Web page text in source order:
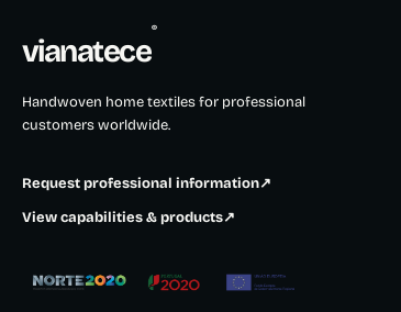
vianatece
®
Handwoven home textiles for professional
customers worldwide.
Request professional information↗
View capabilities & products↗